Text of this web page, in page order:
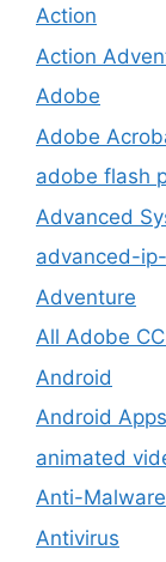
Action
Action
Adobe
Adobe
adobe flash
Advanced
advanced-
Adventure
All Adobe
Android
Android Apps
animated
Anti-Malware
Antivirus